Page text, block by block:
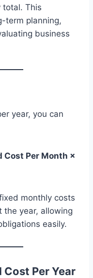
total. This
term planning,
business
year, you can
Cost Per Month ×
monthly costs
the year, allowing
easily.
Cost Per Year